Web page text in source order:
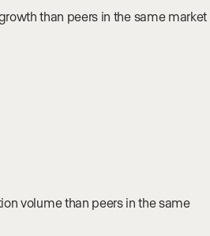
than peers in the same market
volume than peers in the same